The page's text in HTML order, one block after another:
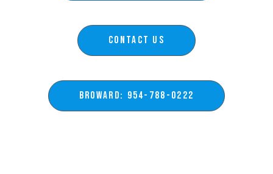
Contact Us
BROWARD: 954-788-0222